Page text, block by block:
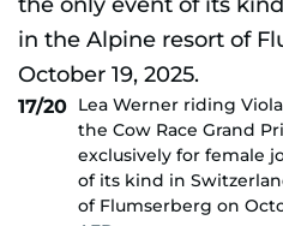
17/20 Lea Werner riding
the Cow Race Grand
exclusively for female
of its kind in
of Flumserberg on